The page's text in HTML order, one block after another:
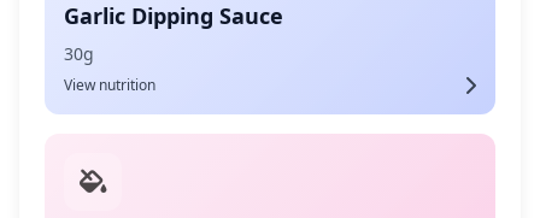
Garlic Dipping Sauce
30g
View nutrition